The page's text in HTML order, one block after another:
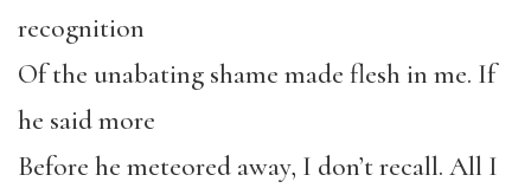
recognition
Of the unabating shame made flesh in me. If
he said more
Before he meteored away, I don’t recall. All I